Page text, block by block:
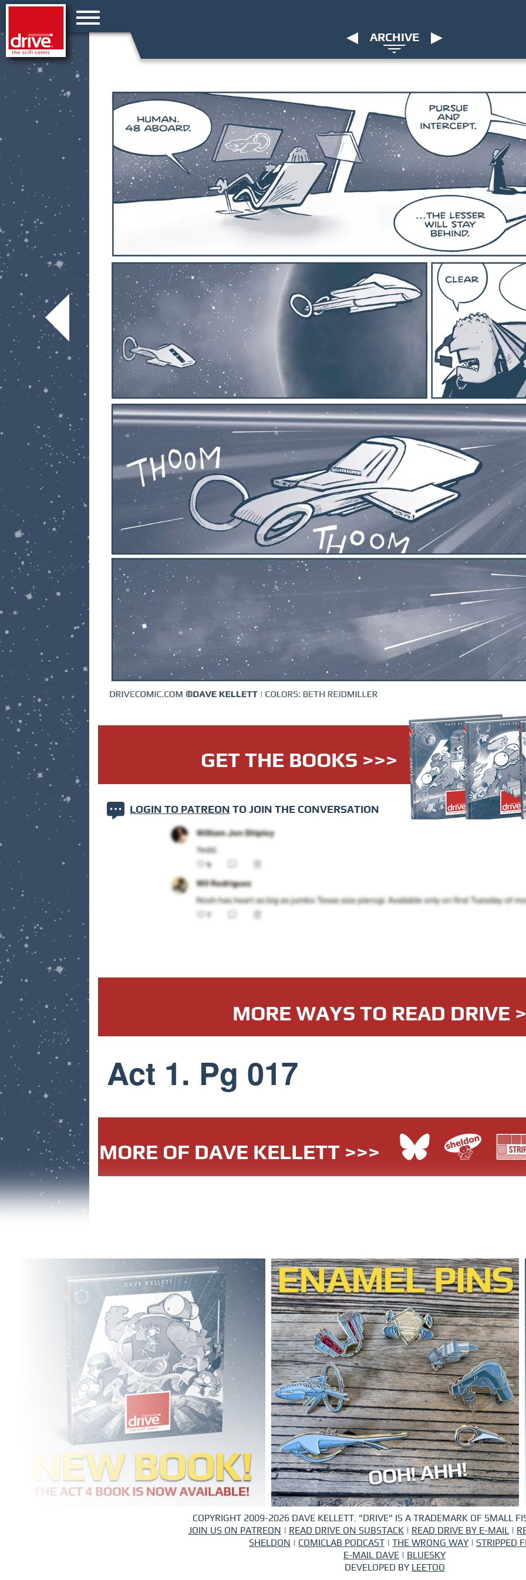
ARCHIVE
GET THE BOOKS >>>
LOGIN TO PATREON TO JOIN THE CONVERSATION
MORE WAYS TO READ DRIVE
Act 1. Pg 017
MORE OF DAVE KELLETT >>>
COPYRIGHT 2009-2026 DAVE KELLETT. "DRIVE" IS A TRADEMARK OF SMALL
JOIN US ON PATREON | READ DRIVE ON SUBSTACK | READ DRIVE BY E-MAIL |
SHELDON | COMICLAB PODCAST | THE WRONG WAY | STRIPPED
E-MAIL DAVE | BLUESKY
DEVELOPED BY LEETOO